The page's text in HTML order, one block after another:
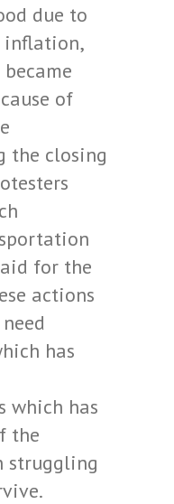
due to
inflation,
of
the closing
for the
actions
has
which has
the
struggling